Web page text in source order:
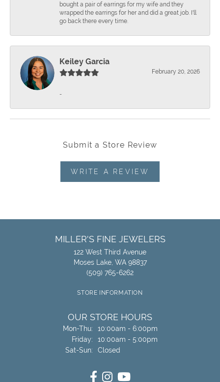
bought a pair of earrings for my wife and they
wrapped the earrings for her and did a great job. I'll
go back there every time.
Keiley Garcia
February 20, 2026
-
Submit a Store Review
WRITE A REVIEW
MILLER'S FINE JEWELERS
122 West Third Avenue
Moses Lake, WA 98837
(509) 765-6262
STORE INFORMATION
OUR STORE HOURS
Mon-Thu:Monday - Thursday:
10:00am - 6:00pm
Friday:
10:00am - 5:00pm
Sat-Sun:Saturday - Sunday:
Closed